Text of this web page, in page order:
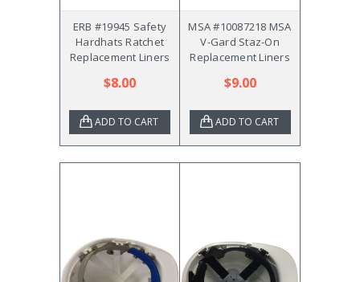
ERB #19945 Safety
Hardhats Ratchet
Replacement Liners
$8.00
ADD TO CART
MSA #10087218 MSA
V-Gard Staz-On
Replacement Liners
$9.00
ADD TO CART